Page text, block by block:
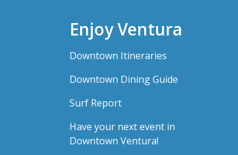
Enjoy Ventura
Downtown Itineraries
Downtown Dining Guide
Surf Report
Have your next event in
Downtown Ventura!